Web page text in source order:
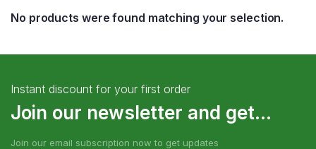
No products were found matching your selection.
Instant discount for your first order
Join our newsletter and get...
Join our email subscription now to get updates